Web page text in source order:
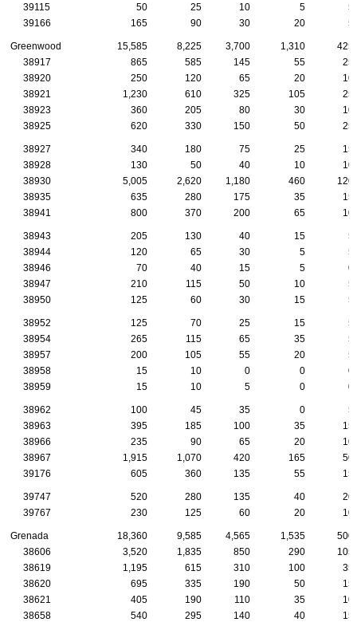
39115
50 25 10 5
5
39166
165 90 30 20 5
Greenwood 15,585 8,225 3,700 1,310
425
38917
865 585 145 55
25
38920
250 120 65 20
10
38921
1,230 610 325 105
25
38923
360 205 80 30
10
38925
620 330 150 50 25
38927 340 180 75 25
15
38928
130 50 40 10
10
38930
5,005 2,620 1,180 460
120
38935
635 280 175 35
15
38941
800 370 200 65 10
38943 205 130 40 15
5
38944
120 65 30 5
5
38946
70 40 15 5
0
38947
210 115 50 10
5
38950
125 60 30 15 5
38952 125 70 25 15
5
38954
265 115 65 35
5
38957
200 105 55 20
5
38958
15 10 0 0
0
38959
15 10 5 0 0
38962 100 45 35 0
5
38963
395 185 100 35
15
38966
235 90 65 20
10
38967
1,915 1,070 420 165
50
39176
605 360 135 55 15
39747 520 280 135 40
20
39767
230 125 60 20 10
Grenada 18,360 9,585 4,565 1,535
500
38606
3,520 1,835 850 290
105
38619
1,195 615 310 100
35
38620
695 335 190 50
15
38621
405 190 110 35
10
38658
540 295 140 40 15